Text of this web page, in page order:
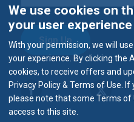
We use cookies on
your user experience
With your permission, we will
your experience. By clicking the
cookies, to receive offers and
Privacy Policy & Terms of Use.
please note that some Terms of
access to this site.